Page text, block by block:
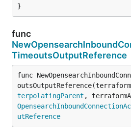
}
func
TimeoutsOutputReference
func
terpolatingParent ,
utReference